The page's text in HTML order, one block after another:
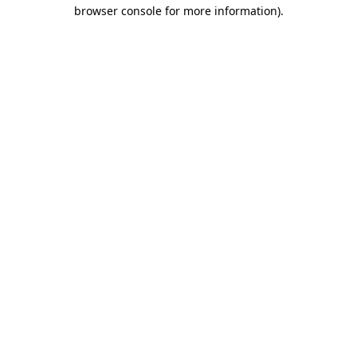
browser console for more information).